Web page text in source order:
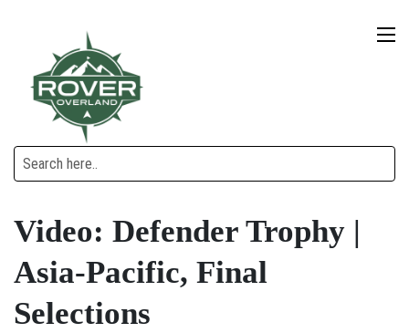
Video: Defender Trophy |
Asia-Pacific, Final
Selections